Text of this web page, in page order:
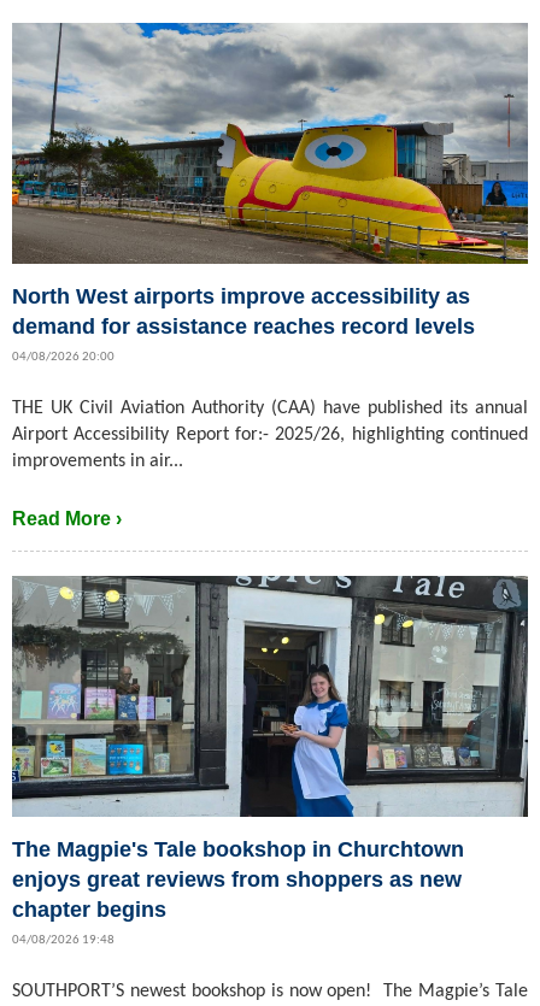
North West airports improve accessibility as
demand for assistance reaches record levels
04/08/2026 20:00
THE UK Civil Aviation Authority (CAA) have published its annual
Airport Accessibility Report for:- 2025/26, highlighting continued
improvements in air...
Read More ›
The Magpie's Tale bookshop in Churchtown
enjoys great reviews from shoppers as new
chapter begins
04/08/2026 19:48
SOUTHPORT’S newest bookshop is now open! The Magpie’s Tale